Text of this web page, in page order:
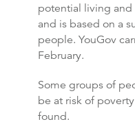
potential living
and is based on a
people. YouGov
February.
Some groups of
be at risk of
found.